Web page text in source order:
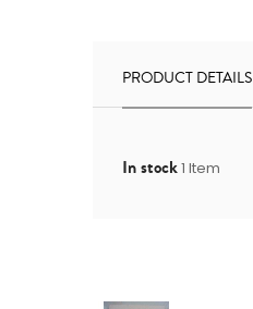
PRODUCT DETAILS
In stock1 Item